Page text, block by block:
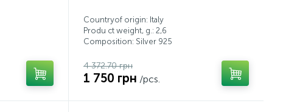
Countryof origin: Italy
Produ ct weight, g.: 2,6
Composition: Silver 925
4 372.70 грн
1 750 грн /pcs.